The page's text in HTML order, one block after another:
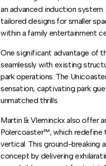
an advanced induction
tailored designs for smaller
within a family entertainment
One significant advantage of
seamlessly with existing
park operations. The
sensation, captivating park
unmatched thrills.
Martin & Vleminckx also offer
Polercoaster™, which redefine
vertical. This ground-
concept by delivering